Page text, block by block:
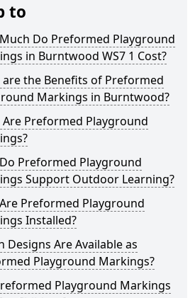
to
Do Preformed Playground
in Burntwood WS7 1 Cost?
are the Benefits of Preformed
Markings in Burntwood?
Are Preformed Playground
Preformed Playground
Support Outdoor Learning?
Preformed Playground
Installed?
Designs Are Available as
Playground Markings?
Playground Markings